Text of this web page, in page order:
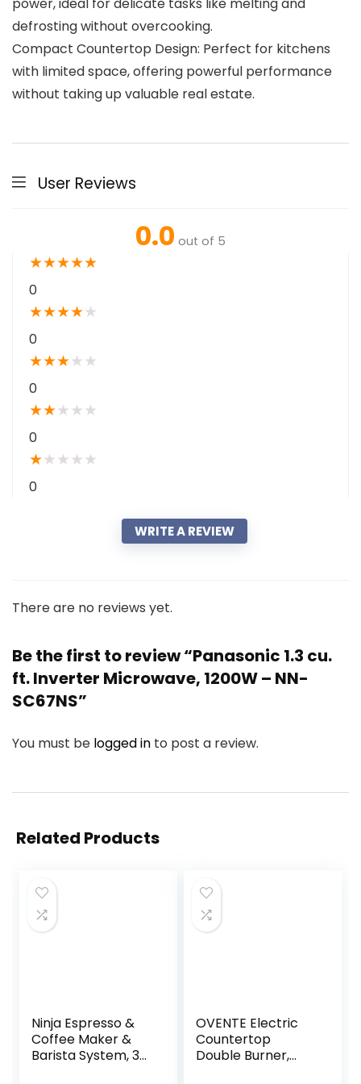
power, ideal for delicate tasks like melting and
defrosting without overcooking.
Compact Countertop Design: Perfect for kitchens
with limited space, offering powerful performance
without taking up valuable real estate.
User Reviews
0.0 out of 5
★★★★★
0
★★★★★
0
★★★★ ★
0
★★★ ★ ★
0
★★ ★ ★ ★
0
WRITE A REVIEW
There are no reviews yet.
Be the first to review “Panasonic 1.3 cu.
ft. Inverter Microwave, 1200W – NN-
SC67NS”
You must be logged in to post a review.
Related Products
Ninja Espresso &
Coffee Maker &
Barista System, 3
OVENTE Electric
Countertop
Double Burner,